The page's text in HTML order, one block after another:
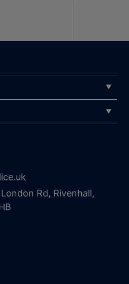
Rd, Rivenhall,